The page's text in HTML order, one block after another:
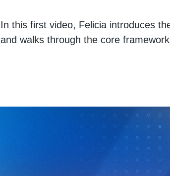
In this first video, Felicia introduces
and walks through the core